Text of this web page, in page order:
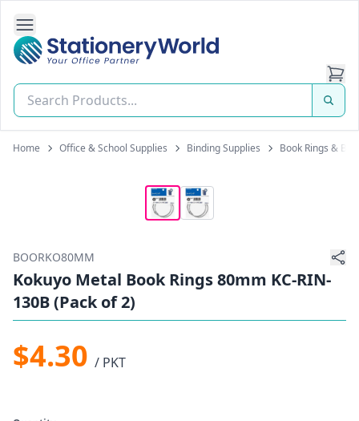
Open Side Navigation
Stationery World (S) Pte Ltd
Home Office & School Supplies Binding Supplies Book Rings &
BOORKO80MM
Kokuyo Metal Book Rings 80mm KC-RIN-
130B (Pack of 2)
$4.30 / PKT